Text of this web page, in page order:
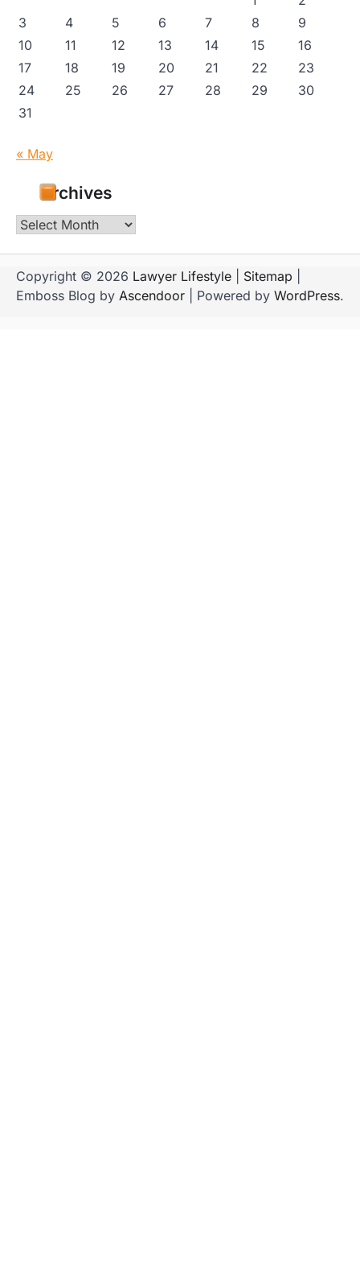
3
4 5 6 7 8
9
10
11 12 13 14 15
16
17
18 19 20 21 22
23
24
25 26 27 28 29
30
31
« May
Archives
Archives
Copyright © 2026 Lawyer Lifestyle Sitemap
Emboss Blog by Ascendoor | Powered by WordPress.